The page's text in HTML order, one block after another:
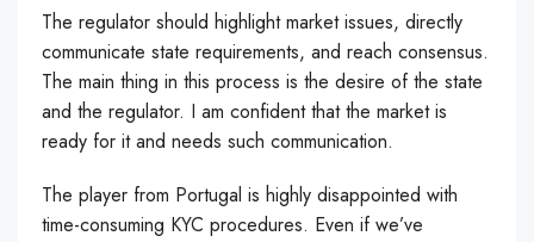
The regulator should highlight market issues, directly
communicate state requirements, and reach consensus.
The main thing in this process is the desire of the state
and the regulator. I am confident that the market is
ready for it and needs such communication.
The player from Portugal is highly disappointed with
time-consuming KYC procedures. Even if we’ve